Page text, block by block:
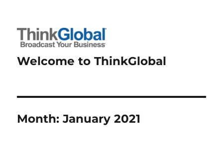
Welcome to ThinkGlobal
Month:January 2021